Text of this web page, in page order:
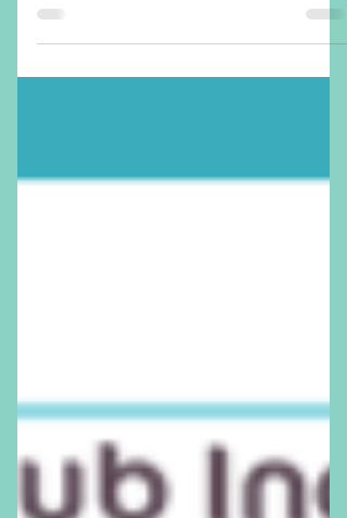
Click on link to be taken to Givealittle
site
https://givealittle.co.nz/cause/break-